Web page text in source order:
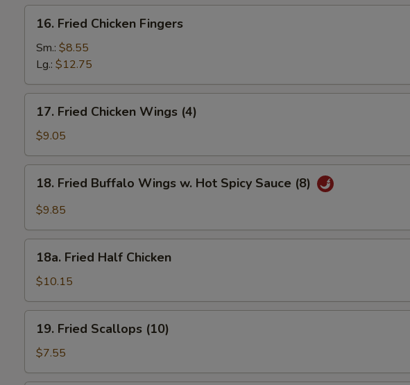
Shrimp
(5)
Fried
Chicken
Fingers
16. Fried Chicken Fingers
Sm.: $8.55
Lg.: $12.75
Fried
Chicken
Wings
(4)
17. Fried Chicken Wings (4)
$9.05
Fried
Buffalo
w.
Hot
Spicy
Sauce
(8)
18. Fried Buffalo Wings w. Hot Spicy Sauce (8)
$9.85
Fried
Half
Chicken
18a. Fried Half Chicken
$10.15
Fried
Scallops
(10)
19. Fried Scallops (10)
$7.55